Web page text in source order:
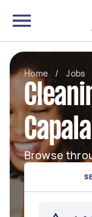
Home / Jobs
Browse